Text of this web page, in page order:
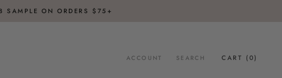
SAMPLE ON ORDERS $75+
ACCOUNT SEARCH CART (0)